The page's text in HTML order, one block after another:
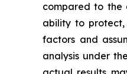
compared to the
ability to protect,
factors and
analysis under